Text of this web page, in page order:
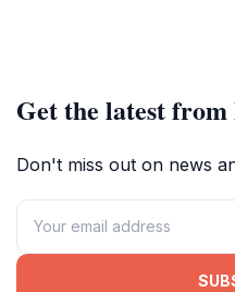
Get the latest from
Don't miss out on news